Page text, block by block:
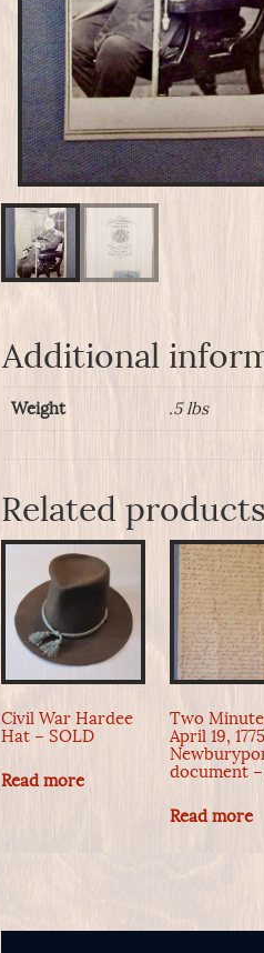
Additional
Weight .5 lbs
Related products
Civil War Hardee
Hat – SOLD
Read more
Two
April 19,
document
Read more